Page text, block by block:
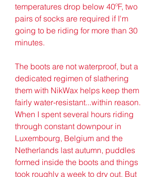
temperatures drop below 40ºF, two
pairs of socks are required if I'm
going to be riding for more than 30
minutes.
The boots are not waterproof, but a
dedicated regimen of slathering
them with NikWax helps keep them
fairly water-resistant...within reason.
When I spent several hours riding
through constant downpour in
Luxembourg, Belgium and the
Netherlands last autumn, puddles
formed inside the boots and things
took roughly a week to dry out. But